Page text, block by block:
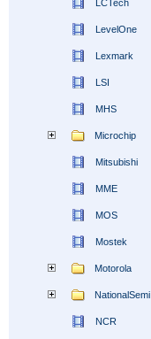
LCTech
LevelOne
Lexmark
LSI
MHS
Microchip
Mitsubishi
MME
MOS
Mostek
Motorola
NationalSemi
NCR